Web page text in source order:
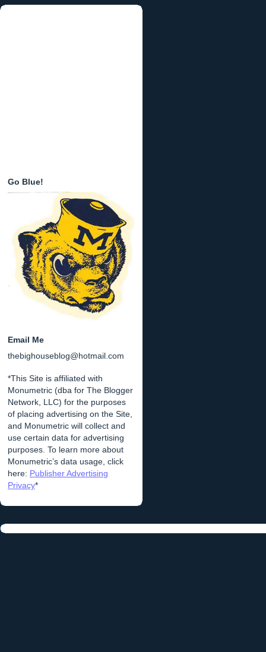
Go Blue!
Email Me
thebighouseblog@hotmail.com
*This Site is affiliated with
Monumetric (dba for The Blogger
Network, LLC) for the purposes
of placing advertising on the Site,
and Monumetric will collect and
use certain data for advertising
purposes. To learn more about
Monumetric’s data usage, click
here: Publisher Advertising
Privacy*